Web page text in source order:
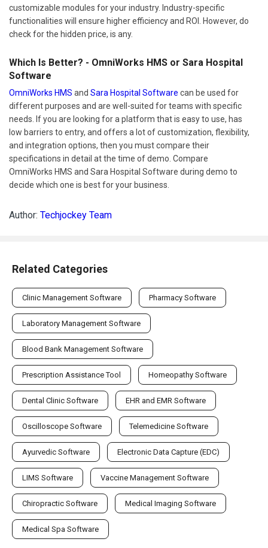
customizable modules for your industry. Industry-specific
functionalities will ensure higher efficiency and ROI. However, do
check for the hidden price, is any.
Which Is Better? - OmniWorks HMS or Sara Hospital
Software
OmniWorks HMS and Sara Hospital Software can be used for
different purposes and are well-suited for teams with specific
needs. If you are looking for a platform that is easy to use, has
low barriers to entry, and offers a lot of customization, flexibility,
and integration options, then you must compare their
specifications in detail at the time of demo. Compare
OmniWorks HMS and Sara Hospital Software during demo to
decide which one is best for your business.
Author: Techjockey Team
Related Categories
Clinic Management Software Pharmacy Software
Laboratory Management Software
Blood Bank Management Software
Prescription Assistance Tool Homeopathy Software
Dental Clinic Software EHR and EMR Software
Oscilloscope Software Telemedicine Software
Ayurvedic Software Electronic Data Capture (EDC)
LIMS Software Vaccine Management Software
Chiropractic Software Medical Imaging Software
Medical Spa Software